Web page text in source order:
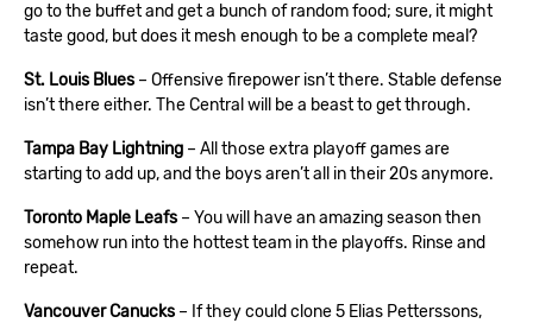
go to the buffet and get a bunch of random food; sure, it might
taste good, but does it mesh enough to be a complete meal?
St. Louis Blues – Offensive firepower isn’t there. Stable defense
isn’t there either. The Central will be a beast to get through.
Tampa Bay Lightning – All those extra playoff games are
starting to add up, and the boys aren’t all in their 20s anymore.
Toronto Maple Leafs – You will have an amazing season then
somehow run into the hottest team in the playoffs. Rinse and
repeat.
Vancouver Canucks – If they could clone 5 Elias Petterssons,